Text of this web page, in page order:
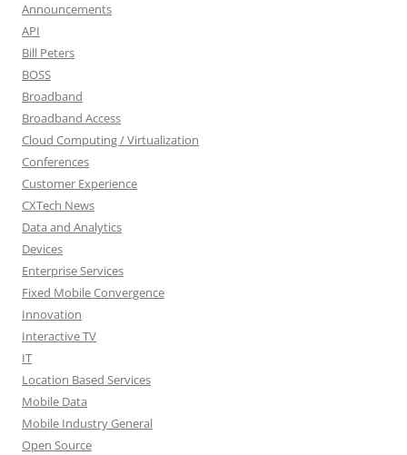
Announcements
API
Bill Peters
BOSS
Broadband
Broadband Access
Cloud Computing / Virtualization
Conferences
Customer Experience
CXTech News
Data and Analytics
Devices
Enterprise Services
Fixed Mobile Convergence
Innovation
Interactive TV
IT
Location Based Services
Mobile Data
Mobile Industry General
Open Source